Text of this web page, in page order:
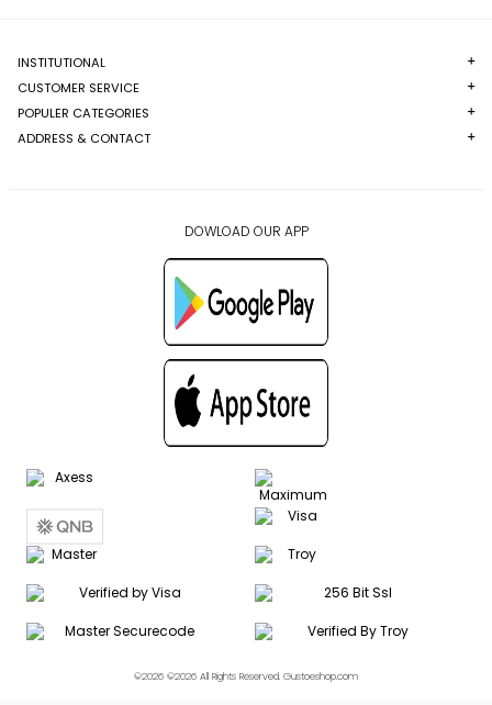
INSTITUTIONAL
CUSTOMER SERVICE
POPULER CATEGORIES
ADDRESS & CONTACT
DOWLOAD OUR APP
©2026 ©2026 All Rights Reserved. Gustoeshop.com